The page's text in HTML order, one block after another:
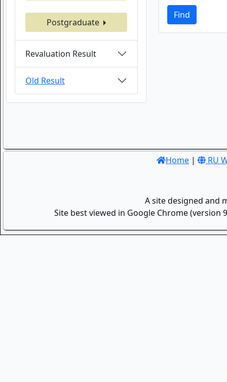
Postgraduate
Revaluation Result
Old Result
Find
Home | RU
A site designed and
Site best viewed in Google Chrome (version